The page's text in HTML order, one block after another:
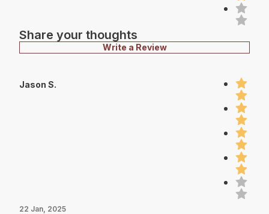
Share your thoughts
Write a Review
Jason S.
22 Jan, 2025